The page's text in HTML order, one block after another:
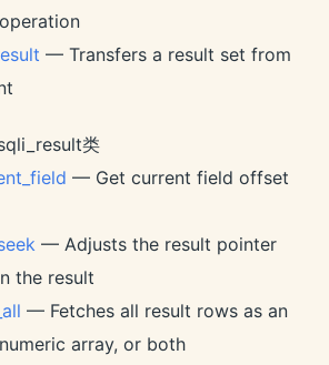
— Transfers a result set from
类
— Get current field offset
— Adjusts the result pointer
the result
— Fetches all result rows as an
array, or both